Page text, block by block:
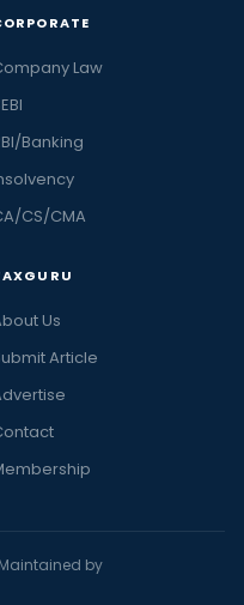
Law
Banking
CS/CMA
Us
Article
by